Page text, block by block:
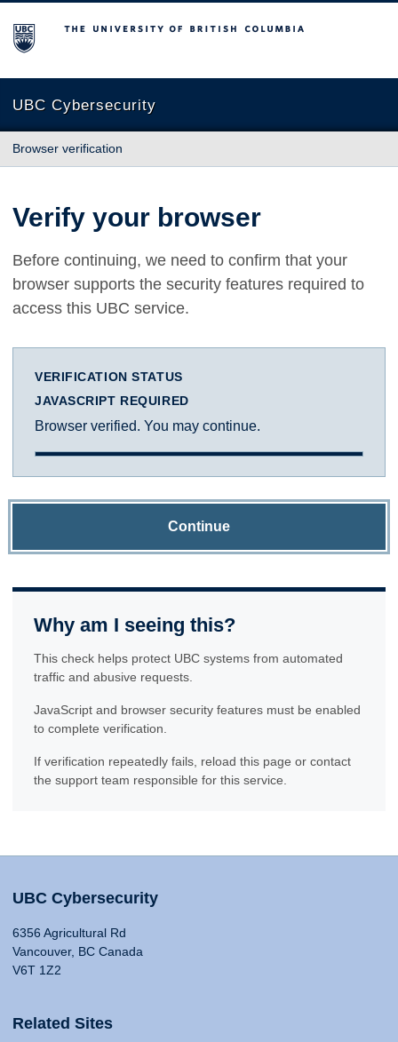
The University of British Columbia
UBC Cybersecurity
Browser verification
Verify your browser
Before continuing, we need to confirm that your
browser supports the security features required to
access this UBC service.
VERIFICATION STATUS
JAVASCRIPT REQUIRED
Browser verified. You may continue.
Continue
Why am I seeing this?
This check helps protect UBC systems from automated
traffic and abusive requests.
JavaScript and browser security features must be enabled
to complete verification.
If verification repeatedly fails, reload this page or contact
the support team responsible for this service.
UBC Cybersecurity
6356 Agricultural Rd
Vancouver, BC Canada
V6T 1Z2
Related Sites